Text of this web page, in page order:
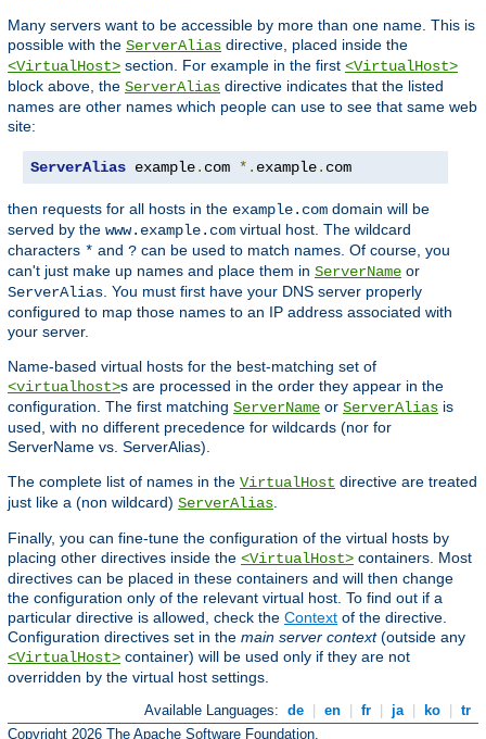
Many servers want to be accessible by more than one name. This is
possible with the ServerAlias directive, placed inside the
<VirtualHost> section. For example in the first <VirtualHost>
block above, the ServerAlias directive indicates that the listed
names are other names which people can use to see that same web
site:
ServerAlias example. com *. example. com
then requests for all hosts in the example.com domain will be
served by the www.example.com virtual host. The wildcard
characters * and ? can be used to match names. Of course, you
can't just make up names and place them in ServerName or
ServerAlias . You must first have your DNS server properly
configured to map those names to an IP address associated with
your server.
Name-based virtual hosts for the best-matching set of
<virtualhost>s are processed in the order they appear in the
configuration. The first matching ServerName or ServerAlias is
used, with no different precedence for wildcards (nor for
ServerName vs. ServerAlias).
The complete list of names in the VirtualHost directive are treated
just like a (non wildcard) ServerAlias
Finally, you can fine-tune the configuration of the virtual hosts by
placing other directives inside the <VirtualHost> containers. Most
directives can be placed in these containers and will then change
the configuration only of the relevant virtual host. To find out if a
particular directive is allowed, check the Context of the directive.
Configuration directives set in the main server context(outside any
<VirtualHost> container) will be used only if they are not
overridden by the virtual host settings.
Available Languages: de | en | fr | ja | ko | tr
Copyright 2026 The Apache Software Foundation.